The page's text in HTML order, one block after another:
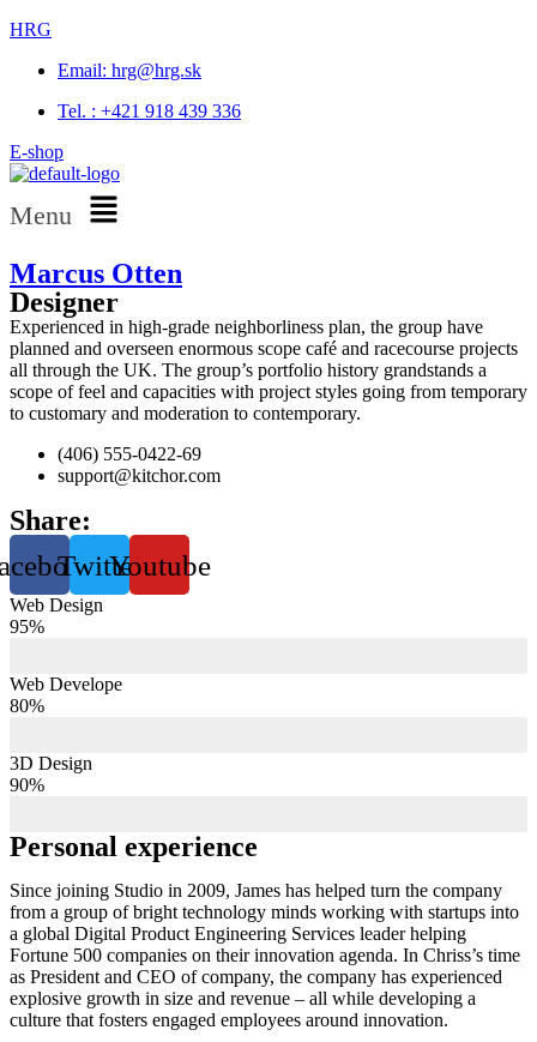
HRG
Email: hrg@hrg.sk
Tel. : +421 918 439 336
E-shop
Menu
Marcus Otten
Designer
Experienced in high-grade neighborliness plan, the group have
planned and overseen enormous scope café and racecourse projects
all through the UK. The group’s portfolio history grandstands a
scope of feel and capacities with project styles going from temporary
to customary and moderation to contemporary.
(406) 555-0422-69
support@kitchor.com
Share:
TwitterYoutube
Web Design
95%
Web Develope
80%
3D Design
90%
Personal experience
Since joining Studio in 2009, James has helped turn the company
from a group of bright technology minds working with startups into
a global Digital Product Engineering Services leader helping
Fortune 500 companies on their innovation agenda. In Chriss’s time
as President and CEO of company, the company has experienced
explosive growth in size and revenue – all while developing a
culture that fosters engaged employees around innovation.